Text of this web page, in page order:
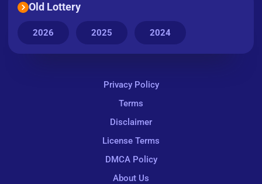
Old Lottery
2026 2025 2024
Privacy Policy
Terms
Disclaimer
License Terms
DMCA Policy
About Us